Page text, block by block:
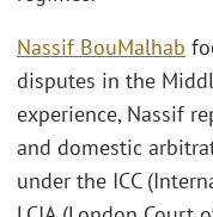
Nassif BouMalhab
disputes in the
experience, Nassif
and domestic
under the ICC